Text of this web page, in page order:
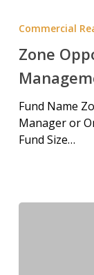
Commercial
Zone
Fund Name
Manager or
Fund Size…